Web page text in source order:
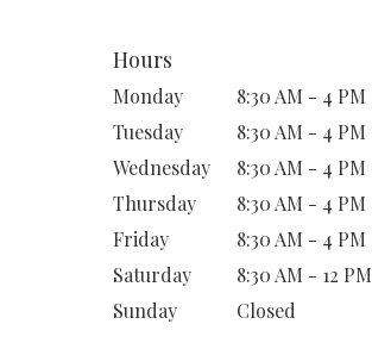
Hours
Monday
8:30 AM - 4 PM
Tuesday
8:30 AM - 4 PM
Wednesday
8:30 AM - 4 PM
Thursday
8:30 AM - 4 PM
Friday
8:30 AM - 4 PM
Saturday
8:30 AM - 12 PM
Sunday
Closed